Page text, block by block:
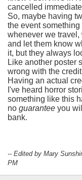
cancelled
So, maybe having
the event
whenever we
and let them know
it, but they always
Like another poster
wrong with the
Having an actual
I've heard horror
something like this
no guarantee you
bank.
-- Edited by Mary
PM